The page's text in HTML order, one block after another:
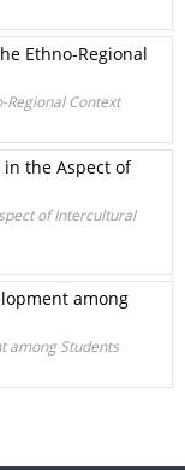
Ethno-Regional
Regional Context
the Aspect of
of Intercultural
among
among Students